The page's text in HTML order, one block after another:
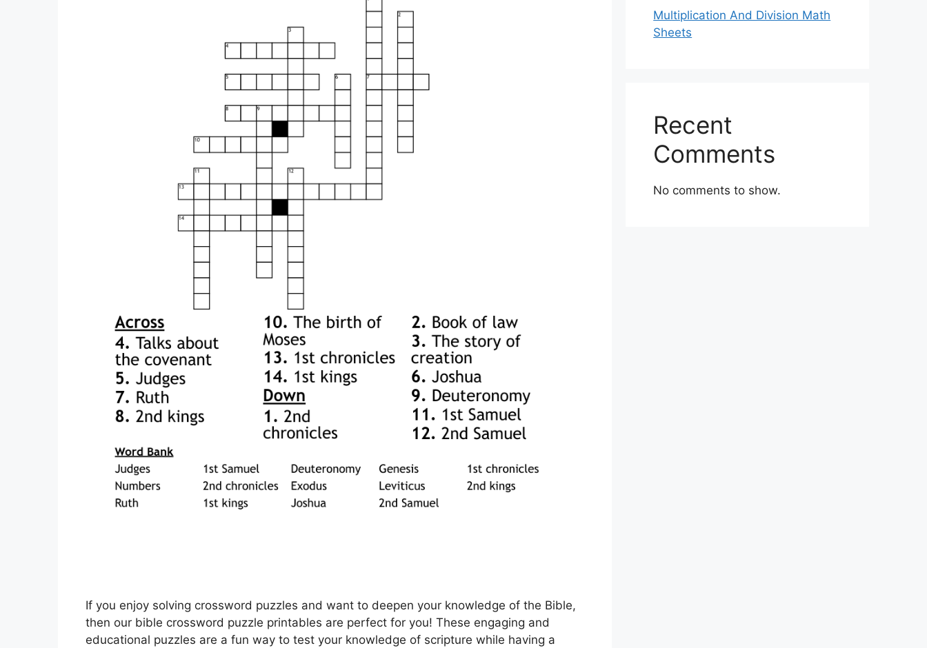
If you enjoy solving crossword puzzles and want to deepen your knowledge of the Bible,
then our bible crossword puzzle printables are perfect for you! These engaging and
educational puzzles are a fun way to test your knowledge of scripture while having a
Multiplication And Division Math
Sheets
Recent
Comments
No comments to show.